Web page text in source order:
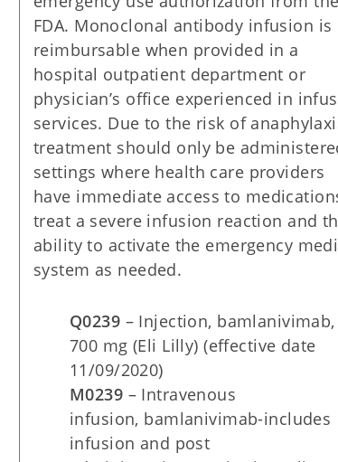
FDA. Monoclonal antibody infusion is
reimbursable when provided in a
hospital outpatient department or
physician’s office experienced in
services. Due to the risk of
treatment should only be
settings where health care providers
have immediate access to
treat a severe infusion reaction and
ability to activate the emergency
system as needed.
Q0239 – Injection, bamlanivimab,
700 mg (Eli Lilly) (effective date
11/09/2020)
M0239 – Intravenous
infusion, bamlanivimab-includes
infusion and post